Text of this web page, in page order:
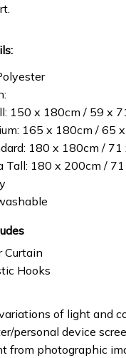
150 x 180cm / 59 x
165 x 180cm / 65
180 x 180cm / 71
Tall: 180 x 200cm /
Curtain
Hooks
of light and
personal device
from photographic